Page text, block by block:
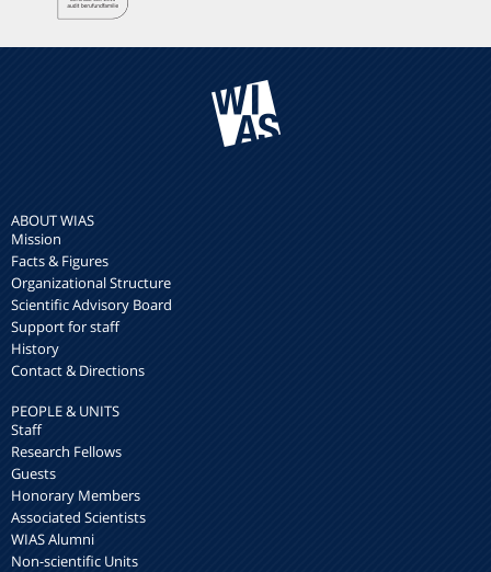
ABOUT WIAS
Mission
Facts & Figures
Organizational Structure
Scientific Advisory Board
Support for staff
History
Contact & Directions
PEOPLE & UNITS
Staff
Research Fellows
Guests
Honorary Members
Associated Scientists
WIAS Alumni
Non-scientific Units